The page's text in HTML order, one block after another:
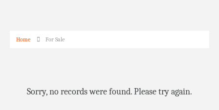
Home For Sale
Sorry, no records were found. Please try again.